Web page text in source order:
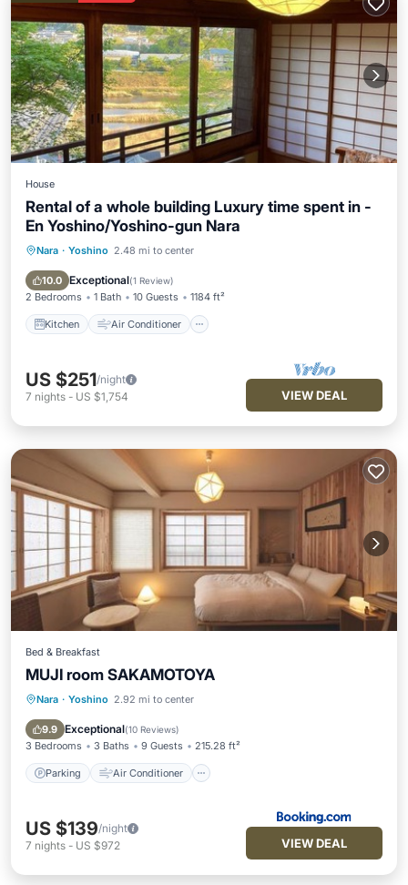
House
Rental of a whole building Luxury time spent in -
En Yoshino/Yoshino-gun Nara
Nara · Yoshino 2.48 mi to center
10.0 Exceptional(1 Review)
2 Bedrooms 1 Bath 10 Guests 1184 ft²
Kitchen Air Conditioner
Kitchen Air Conditioner
Pet Friendly
US $251/night
7 nights - US $1,754 VIEW DEAL
Bed & Breakfast
MUJI room SAKAMOTOYA
Nara · Yoshino 2.92 mi to center
9.9 Exceptional(10 Reviews)
3 Bedrooms 3 Baths 9 Guests 215.28 ft²
Parking Air Conditioner
Parking Air Conditioner
Child Friendly
US $139/night
7 nights - US $972 VIEW DEAL